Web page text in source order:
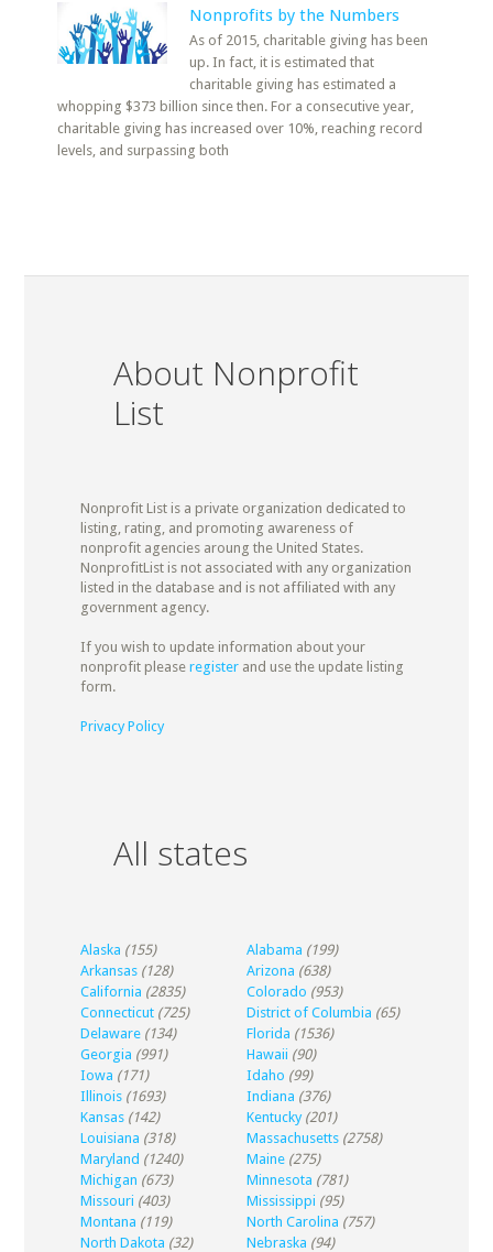
Nonprofits by the Numbers
As of 2015, charitable giving has been
up. In fact, it is estimated that
charitable giving has estimated a
whopping $373 billion since then. For a consecutive year,
charitable giving has increased over 10%, reaching record
levels, and surpassing both
About Nonprofit
List
Nonprofit List is a private organization dedicated to
listing, rating, and promoting awareness of
nonprofit agencies aroung the United States.
NonprofitList is not associated with any organization
listed in the database and is not affiliated with any
government agency.
If you wish to update information about your
nonprofit please registerand use the update listing
form.
Privacy Policy
All states
Alaska (155) Alabama (199)
Arkansas (128) Arizona (638)
California (2835) Colorado (953)
Connecticut (725) District of Columbia (65)
Delaware (134) Florida (1536)
Georgia (991) Hawaii (90)
Iowa (171) Idaho (99)
Illinois (1693) Indiana (376)
Kansas (142) Kentucky (201)
Louisiana (318) Massachusetts (2758)
Maryland (1240) Maine (275)
Michigan (673) Minnesota (781)
Missouri (403) Mississippi (95)
Montana (119) North Carolina (757)
North Dakota (32) Nebraska (94)